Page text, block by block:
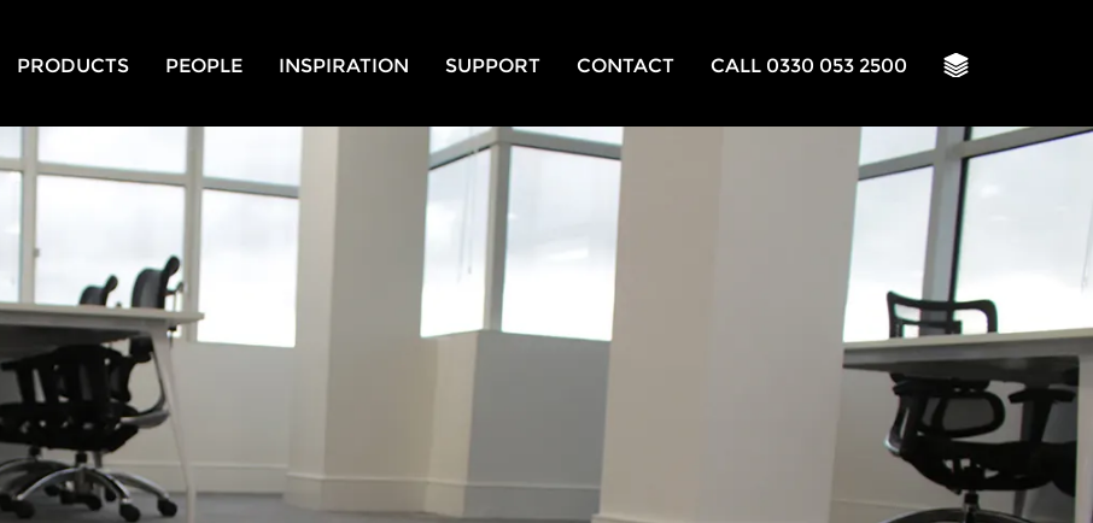
PRODUCTS PEOPLE INSPIRATION SUPPORT CONTACT CALL 0330 053 2500